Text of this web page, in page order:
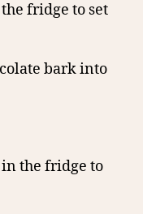
fridge to set
bark into
the fridge to